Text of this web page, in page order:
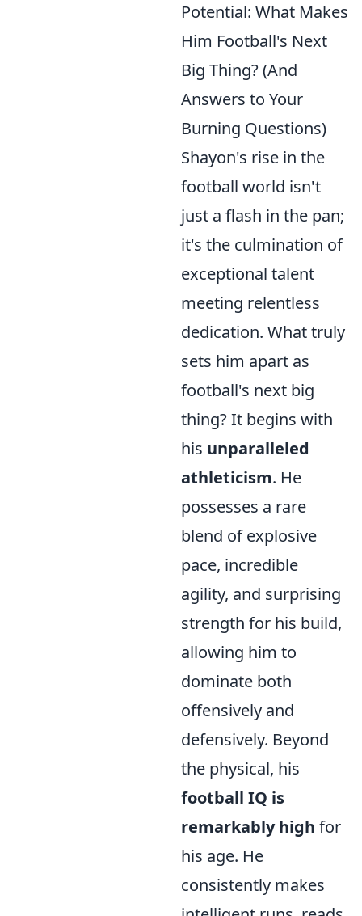
Potential: What Makes
Him Football's Next
Big Thing? (And
Answers to Your
Burning Questions)
Shayon's rise in the
football world isn't
just a flash in the pan;
it's the culmination of
exceptional talent
meeting relentless
dedication. What truly
sets him apart as
football's next big
thing? It begins with
his unparalleled
athleticism. He
possesses a rare
blend of explosive
pace, incredible
agility, and surprising
strength for his build,
allowing him to
dominate both
offensively and
defensively. Beyond
the physical, his
football IQ is
remarkably high for
his age. He
consistently makes